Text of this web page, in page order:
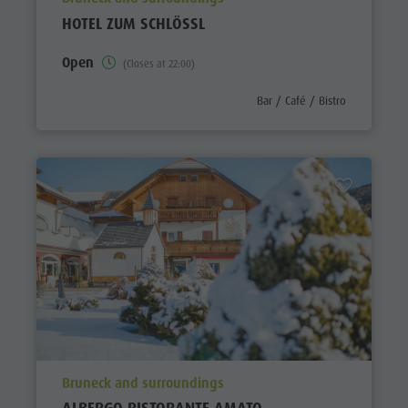
HOTEL ZUM SCHLÖSSL
Open (Closes at 22:00)
aria.poi_category_prefix
Bar / Café / Bistro
aria.poi_location_prefix
Bruneck and surroundings